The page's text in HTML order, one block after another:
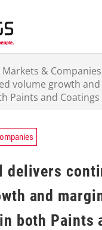
Markets & Companies
volume growth
Paints and Coatings
delivers
and
both Paints